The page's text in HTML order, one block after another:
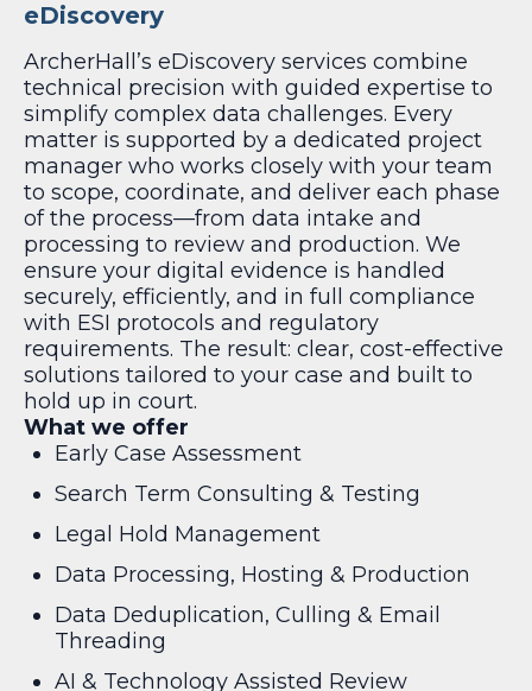
eDiscovery
ArcherHall’s eDiscovery services combine
technical precision with guided expertise to
simplify complex data challenges. Every
matter is supported by a dedicated project
manager who works closely with your team
to scope, coordinate, and deliver each phase
of the process—from data intake and
processing to review and production. We
ensure your digital evidence is handled
securely, efficiently, and in full compliance
with ESI protocols and regulatory
requirements. The result: clear, cost-effective
solutions tailored to your case and built to
hold up in court.
What we offer
Early Case Assessment
Search Term Consulting & Testing
Legal Hold Management
Data Processing, Hosting & Production
Data Deduplication, Culling & Email
Threading
AI & Technology Assisted Review